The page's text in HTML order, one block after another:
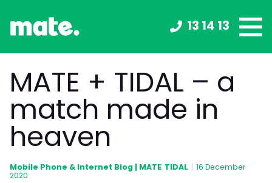
13 14 13
MATE + TIDAL – a
match made in
heaven
Mobile Phone & Internet Blog | MATE, TIDAL | 16 December
2020